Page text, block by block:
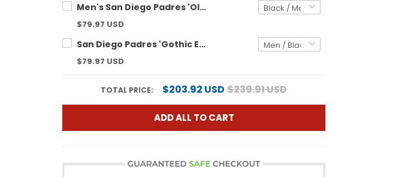
Men's San Diego Padres 'Old English Edition' Vapor Premier Limited Jersey - All Stitched
$79.97 USD
San Diego Padres 'Gothic Edition' Vapor Premier Limited Custom Jersey - All Stitched
$79.97 USD
TOTAL PRICE: $203.92 USD $239.91 USD
ADD ALL TO CART